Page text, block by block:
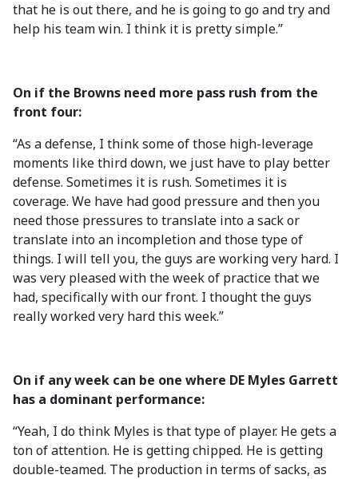
that he is out there, and he is going to go and try and
help his team win. I think it is pretty simple.”
On if the Browns need more pass rush from the
front four:
“As a defense, I think some of those high-leverage
moments like third down, we just have to play better
defense. Sometimes it is rush. Sometimes it is
coverage. We have had good pressure and then you
need those pressures to translate into a sack or
translate into an incompletion and those type of
things. I will tell you, the guys are working very hard. I
was very pleased with the week of practice that we
had, specifically with our front. I thought the guys
really worked very hard this week.”
On if any week can be one where DE Myles Garrett
has a dominant performance:
“Yeah, I do think Myles is that type of player. He gets a
ton of attention. He is getting chipped. He is getting
double-teamed. The production in terms of sacks, as